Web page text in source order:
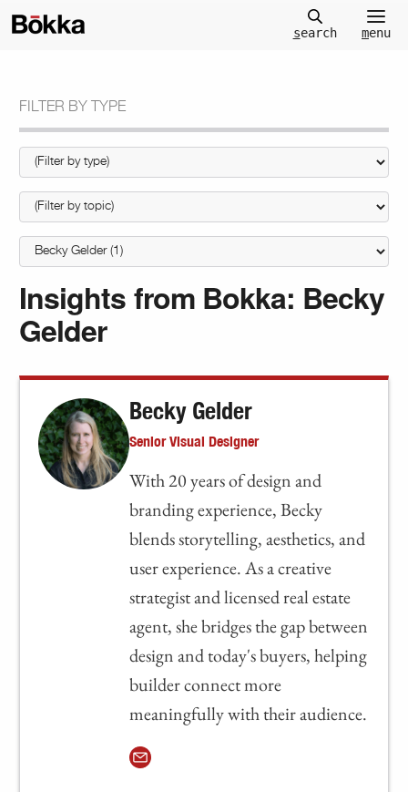
search menu
FILTER BY TYPE
Insights from Bokka: Becky
Gelder
Becky Gelder
Senior Visual Designer
With 20 years of design and
branding experience, Becky
blends storytelling, aesthetics, and
user experience. As a creative
strategist and licensed real estate
agent, she bridges the gap between
design and today's buyers, helping
builder connect more
meaningfully with their audience.